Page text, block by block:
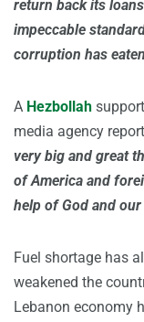
return back its
impeccable
corruption has
A Hezbollah
media agency
very big and great
of America and
help of God and
Fuel shortage has
weakened the
Lebanon economy